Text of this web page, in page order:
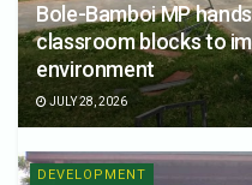
Bole-Bamboi MP
classroom blocks to
environment
JULY 28, 2026
DEVELOPMENT